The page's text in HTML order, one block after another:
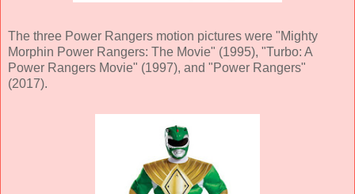
The three Power Rangers motion pictures were "Mighty
Morphin Power Rangers: The Movie" (1995), "Turbo: A
Power Rangers Movie" (1997), and "Power Rangers"
(2017).